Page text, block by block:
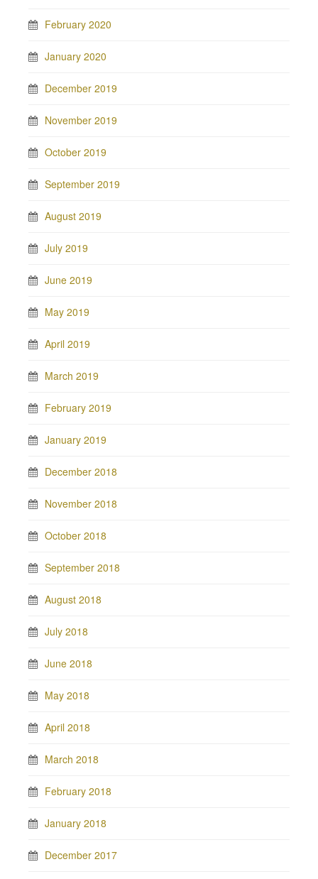
February 2020
January 2020
December 2019
November 2019
October 2019
September 2019
August 2019
July 2019
June 2019
May 2019
April 2019
March 2019
February 2019
January 2019
December 2018
November 2018
October 2018
September 2018
August 2018
July 2018
June 2018
May 2018
April 2018
March 2018
February 2018
January 2018
December 2017